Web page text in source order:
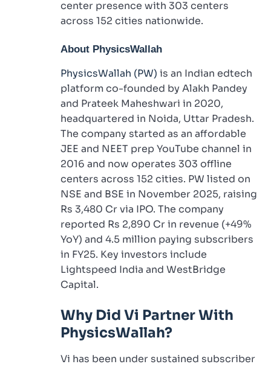
center presence with 303 centers
across 152 cities nationwide.
About PhysicsWallah
PhysicsWallah (PW) is an Indian edtech
platform co-founded by Alakh Pandey
and Prateek Maheshwari in 2020,
headquartered in Noida, Uttar Pradesh.
The company started as an affordable
JEE and NEET prep YouTube channel in
2016 and now operates 303 offline
centers across 152 cities. PW listed on
NSE and BSE in November 2025, raising
Rs 3,480 Cr via IPO. The company
reported Rs 2,890 Cr in revenue (+49%
YoY) and 4.5 million paying subscribers
in FY25. Key investors include
Lightspeed India and WestBridge
Capital.
Why Did Vi Partner With
PhysicsWallah?
Vi has been under sustained subscriber